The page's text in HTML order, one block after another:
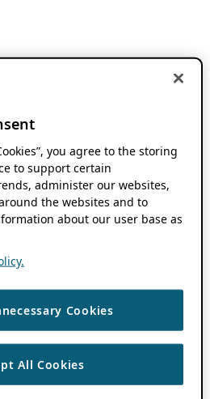
you agree to the storing
to support certain
administer our websites,
the websites and to
about our user base as
Cookies
All Cookies